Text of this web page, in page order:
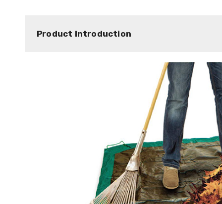
Product Introduction